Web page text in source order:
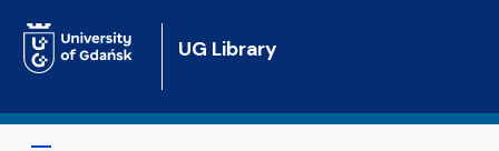
UG Library